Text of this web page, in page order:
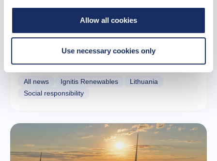
Allow all cookies
Use necessary cookies only
Vydmantai: A community that grows together
with wind farms
All news Ignitis Renewables
Lithuania
Social responsibility